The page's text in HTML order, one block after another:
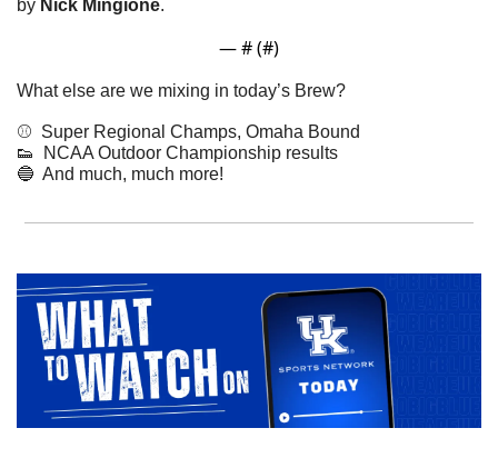
by Nick Mingione.
— # (#)
What else are we mixing in today’s Brew?
⚾️  Super Regional Champs, Omaha Bound
👟
  NCAA Outdoor Championship results
🔵
  And much, much more!